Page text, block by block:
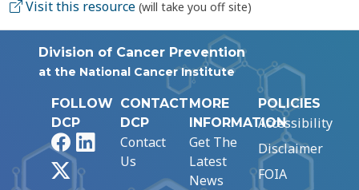
Visit this resource (will take you off site)
Division of Cancer Prevention
at the National Cancer Institute
FOLLOW
DCP
FacebookLinkedIn
CONTACT
DCP
Contact
Us
MORE
INFORMATION
Get The
Latest
News
POLICIES
Accessibility
Disclaimer
FOIA